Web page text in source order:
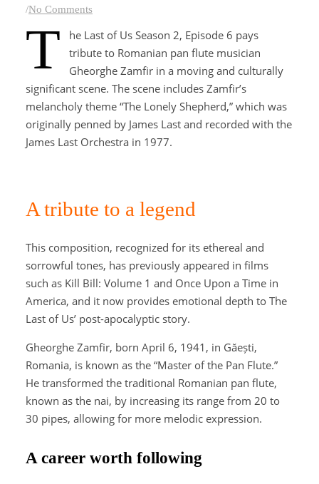
/No Comments
T
he Last of Us Season 2, Episode 6 pays
tribute to Romanian pan flute musician
Gheorghe Zamfir in a moving and culturally
significant scene. The scene includes Zamfir’s
melancholy theme “The Lonely Shepherd,” which was
originally penned by James Last and recorded with the
James Last Orchestra in 1977.
A tribute to a legend
This composition, recognized for its ethereal and
sorrowful tones, has previously appeared in films
such as Kill Bill: Volume 1 and Once Upon a Time in
America, and it now provides emotional depth to The
Last of Us’ post-apocalyptic story.
Gheorghe Zamfir, born April 6, 1941, in Găești,
Romania, is known as the “Master of the Pan Flute.”
He transformed the traditional Romanian pan flute,
known as the nai, by increasing its range from 20 to
30 pipes, allowing for more melodic expression.
A career worth following